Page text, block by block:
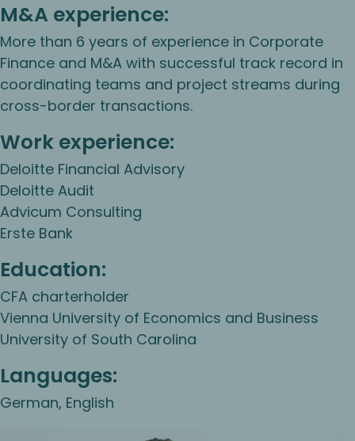
M&A experience:
More than 6 years of experience in Corporate
Finance and M&A with successful track record in
coordinating teams and project streams during
cross-border transactions.
Work experience:
Deloitte Financial Advisory
Deloitte Audit
Advicum Consulting
Erste Bank
Education:
CFA charterholder
Vienna University of Economics and Business
University of South Carolina
Languages:
German, English